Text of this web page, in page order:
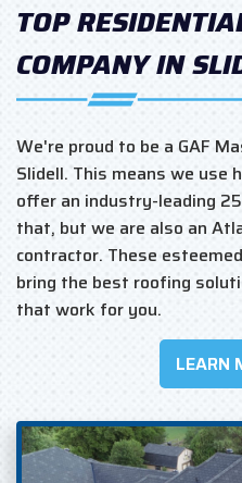
TOP
COMPANY IN
We're proud to be a GAF
Slidell. This means we use
offer an industry-leading
that, but we are also an
contractor. These
bring the best roofing
that work for you.
LEARN